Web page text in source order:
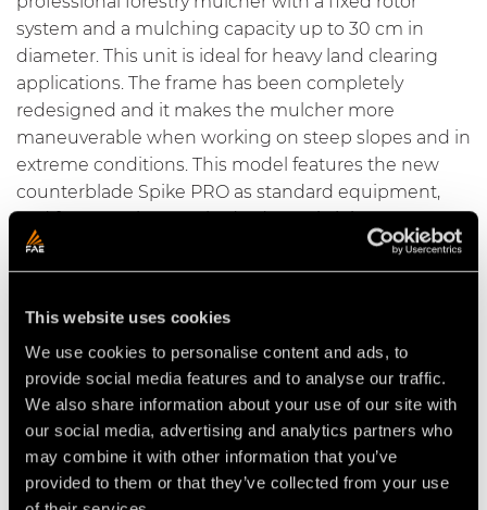
This website uses cookies
We use cookies to personalise content and ads, to
provide social media features and to analyse our traffic.
We also share information about your use of our site with
our social media, advertising and analytics partners who
may combine it with other information that you’ve
provided to them or that they’ve collected from your use
system and a mulching capacity up to 30 cm in
diameter. This unit is ideal for heavy land clearing
applications. The frame has been completely
redesigned and it makes the mulcher more
maneuverable when working on steep slopes and in
extreme conditions. This model features the new
counterblade Spike PRO as standard equipment,
and features the new hydrodynamic joints as an
option. The
also features interchangeable
antiware plates in Hardox® steel, new centralized
pins.
Video Mulchers for Tractors